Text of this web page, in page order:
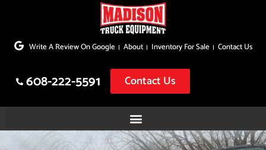
to
Write A Review On Google About Inventory For Sale Contact Us
608-222-5591 Contact Us